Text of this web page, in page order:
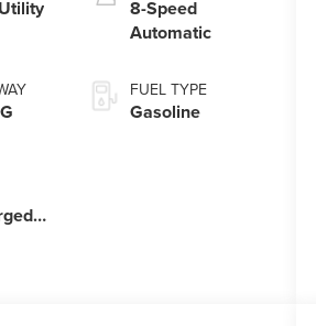
8-Speed
Automatic
FUEL TYPE
Gasoline